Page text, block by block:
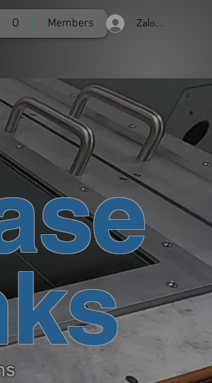
O Members Zaloguj się